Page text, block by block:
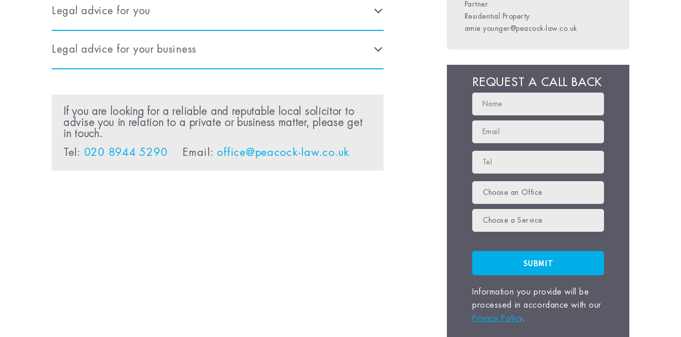
Legal advice for you
Legal advice for your business
If you are looking for a reliable and reputable local solicitor to
advise you in relation to a private or business matter, please get
in touch.
Tel: 020 8944 5290 Email: office@peacock-law.co.uk
kim@peacock-law.co.uk
charles@peacock-law.co.uk
Partner
Residential Property
amie.younger@peacock-law.co.uk
REQUEST A CALL BACK
Choose an Office
Choose a Service
Information you provide will be
processed in accordance with our
Privacy Policy.